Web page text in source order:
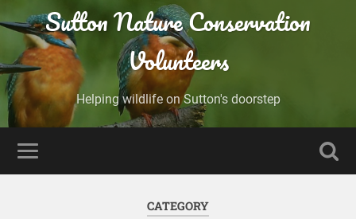
Sutton Nature Conservation
Volunteers
Helping wildlife on Sutton's doorstep
CATEGORY